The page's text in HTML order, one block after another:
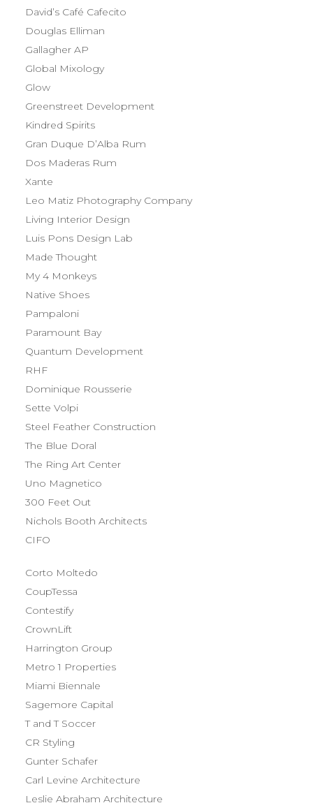
David’s Café Cafecito
Douglas Elliman
Gallagher AP
Global Mixology
Glow
Greenstreet Development
Kindred Spirits
Gran Duque D’Alba Rum
Dos Maderas Rum
Xante
Leo Matiz Photography Company
Living Interior Design
Luis Pons Design Lab
Made Thought
My 4 Monkeys
Native Shoes
Pampaloni
Paramount Bay
Quantum Development
RHF
Dominique Rousserie
Sette Volpi
Steel Feather Construction
The Blue Doral
The Ring Art Center
Uno Magnetico
300 Feet Out
Nichols Booth Architects
CIFO
Corto Moltedo
CoupTessa
Contestify
CrownLift
Harrington Group
Metro 1 Properties
Miami Biennale
Sagemore Capital
T and T Soccer
CR Styling
Gunter Schafer
Carl Levine Architecture
Leslie Abraham Architecture